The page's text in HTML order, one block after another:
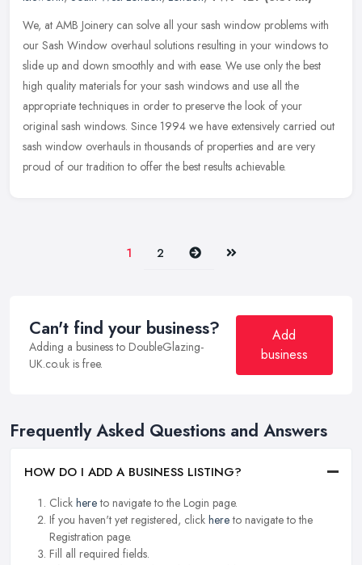
We, at AMB Joinery can solve all your sash window problems with
our Sash Window overhaul solutions resulting in your windows to
slide up and down smoothly and with ease. We use only the best
high quality materials for your sash windows and use all the
appropriate techniques in order to preserve the look of your
original sash windows. Since 1994 we have extensively carried out
sash window overhauls in thousands of properties and are very
proud of our tradition to offer the best results achievable.
1 2 Next Last
Can't find your business?
Adding a business to DoubleGlazing-
UK.co.uk is free.
Add
business
Frequently Asked Questions and Answers
HOW DO I ADD A BUSINESS LISTING?
Click hereto navigate to the Login page.
If you haven't yet registered, click hereto navigate to the
Registration page.
Fill all required fields.